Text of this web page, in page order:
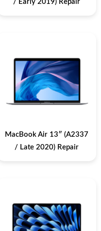
/ Early 2019) Repair
MacBook Air 13″ (A2337
/ Late 2020) Repair